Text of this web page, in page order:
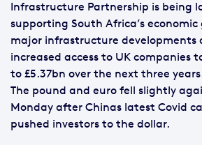
Infrastructure Partnership is being
supporting South Africa’s
major infrastructure developments
increased access to UK companies
to £5.37bn over the next three
The pound and euro fell slightly
Monday after Chinas latest Covid
pushed investors to the dollar.